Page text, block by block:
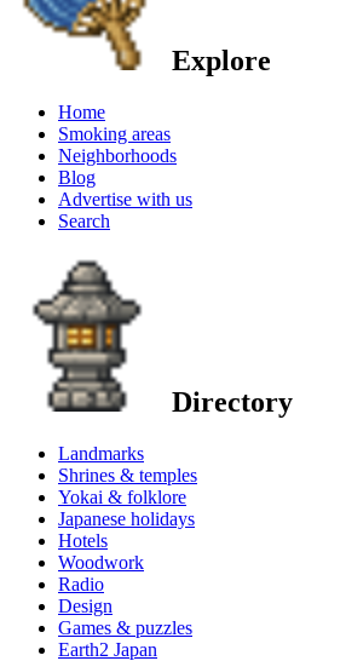
Explore
Home
Smoking areas
Neighborhoods
Blog
Advertise with us
Search
Directory
Landmarks
Shrines & temples
Yokai & folklore
Japanese holidays
Hotels
Woodwork
Radio
Design
Games & puzzles
Earth2 Japan